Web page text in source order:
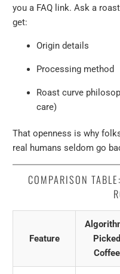
you a FAQ link. Ask a
get:
Origin details
Processing method
Roast curve
care)
That openness is why
real humans seldom go
COMPARISON
Feature
Picked
Coffee